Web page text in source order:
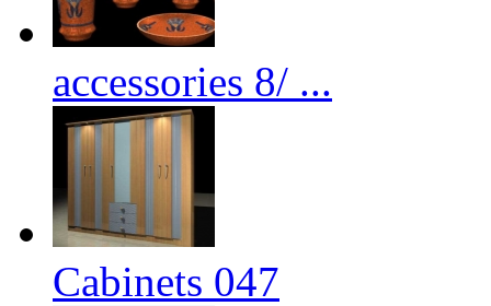
accessories 8/ ...
Cabinets 047